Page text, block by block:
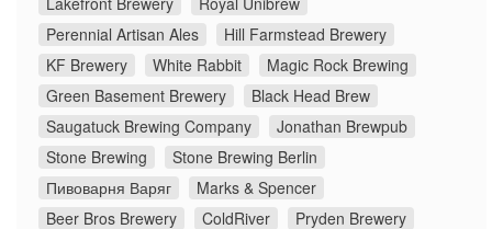
Perennial Artisan Ales
Hill Farmstead Brewery
KF Brewery
White Rabbit
Magic Rock Brewing
Green Basement Brewery
Black Head Brew
Saugatuck Brewing Company
Jonathan Brewpub
Stone Brewing
Stone Brewing Berlin
Пивоварня Варяг
Marks & Spencer
Beer Bros Brewery
ColdRiver
Pryden Brewery